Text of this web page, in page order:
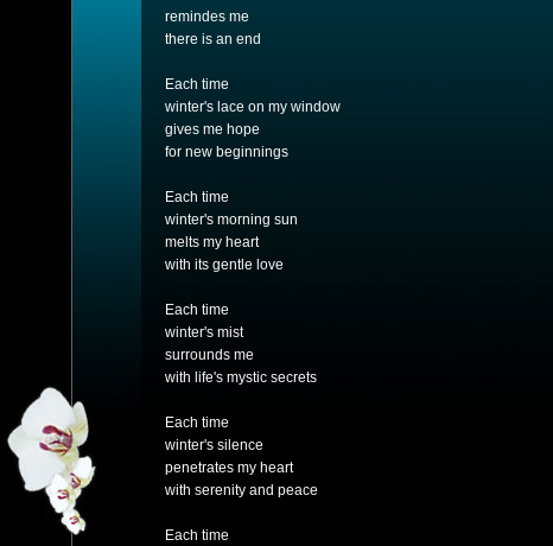
remindes me
there is an end
Each time
winter's lace on my window
gives me hope
for new beginnings
Each time
winter's morning sun
melts my heart
with its gentle love
Each time
winter's mist
surrounds me
with life's mystic secrets
Each time
winter's silence
penetrates my heart
with serenity and peace
Each time